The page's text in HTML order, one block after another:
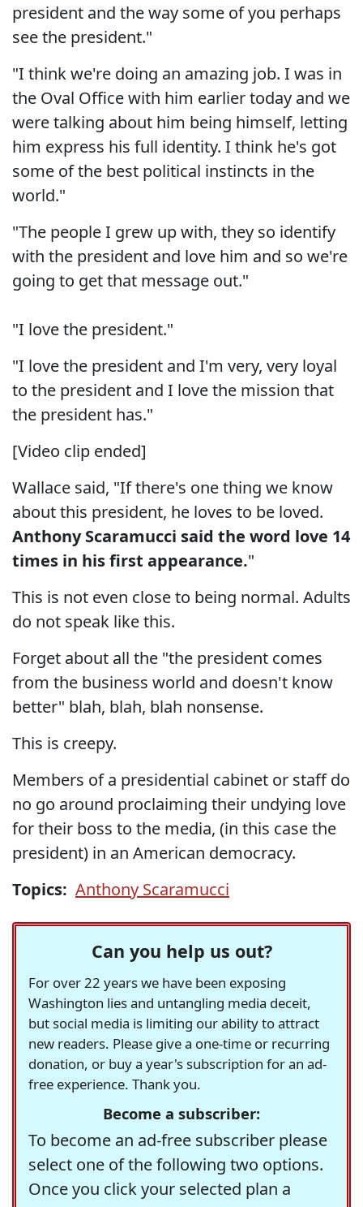
president and the way some of you perhaps
see the president."
"I think we're doing an amazing job. I was in
the Oval Office with him earlier today and we
were talking about him being himself, letting
him express his full identity. I think he's got
some of the best political instincts in the
world."
"The people I grew up with, they so identify
with the president and love him and so we're
going to get that message out."
"I love the president."
"I love the president and I'm very, very loyal
to the president and I love the mission that
the president has."
[Video clip ended]
Wallace said, "If there's one thing we know
about this president, he loves to be loved.
Anthony Scaramucci said the word love 14
times in his first appearance."
This is not even close to being normal. Adults
do not speak like this.
Forget about all the "the president comes
from the business world and doesn't know
better" blah, blah, blah nonsense.
This is creepy.
Members of a presidential cabinet or staff do
no go around proclaiming their undying love
for their boss to the media, (in this case the
president) in an American democracy.
Topics: Anthony Scaramucci
Can you help us out?
For over 22 years we have been exposing
Washington lies and untangling media deceit,
but social media is limiting our ability to attract
new readers. Please give a one-time or recurring
donation, or buy a year's subscription for an ad-
free experience. Thank you.
Become a subscriber:
To become an ad-free subscriber please
select one of the following two options.
Once you click your selected plan a